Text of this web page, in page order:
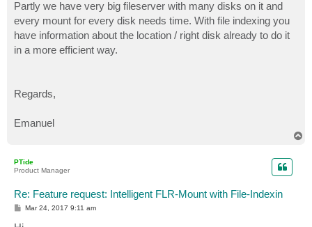
Partly we have very big fileserver with many disks on it and
every mount for every disk needs time. With file indexing you
have information about the location / right disk already to do it
in a more efficient way.
Regards,
Emanuel
PTide
Product Manager
Re: Feature request: Intelligent FLR-Mount with File-Indexin
P
s
Mar 24, 2017 9:11 am